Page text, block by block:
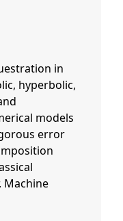
in
hyperbolic,
models
error
Machine